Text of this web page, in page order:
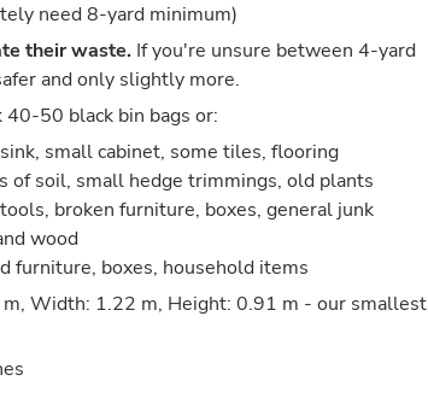
need 8-yard minimum)
their waste. If you're unsure between 4-yard
and only slightly more.
40-50 black bin bags or:
small cabinet, some tiles, flooring
of soil, small hedge trimmings, old plants
broken furniture, boxes, general junk
wood
furniture, boxes, household items
Width: 1.22 m, Height: 0.91 m - our smallest